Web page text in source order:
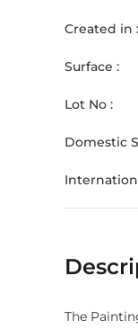
Created in :
Surface :
Lot No :
Domestic
The